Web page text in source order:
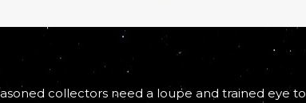
collectors need a loupe and trained eye to